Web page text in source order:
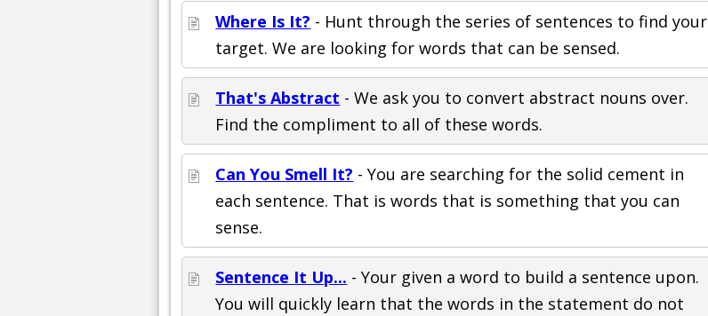
Where Is It? - Hunt through the series of sentences to find your
target. We are looking for words that can be sensed.
That's Abstract - We ask you to convert abstract nouns over.
Find the compliment to all of these words.
Can You Smell It? - You are searching for the solid cement in
each sentence. That is words that is something that you can
sense.
Sentence It Up... - Your given a word to build a sentence upon.
You will quickly learn that the words in the statement do not